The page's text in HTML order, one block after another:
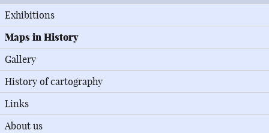
Exhibitions
Maps in History
Gallery
History of cartography
Links
About us